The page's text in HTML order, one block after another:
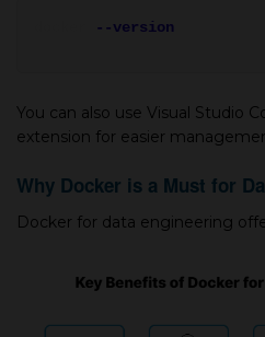
--version
You can also use Visual Studio
extension for easier
Why Docker is a Must for
Docker for data engineering